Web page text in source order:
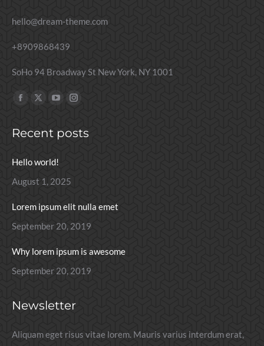
hello@dream-theme.com
+8909868439
SoHo 94 Broadway St New York, NY 1001
Find us on:
Facebook
opens
new
window
X
opens
new
window
YouTube
opens
new
window
Instagram
opens
Recent posts
Hello world!
August 1, 2025
Lorem ipsum elit nulla emet
September 20, 2019
Why lorem ipsum is awesome
September 20, 2019
Newsletter
Aliquam eget risus vitae lorem. Mauris varius interdum erat,